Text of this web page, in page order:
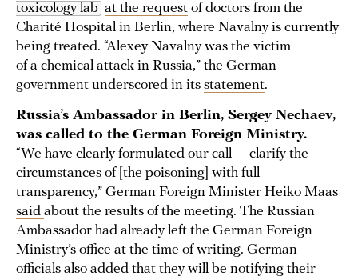
toxicology lab at the request of doctors from the
Charité Hospital in Berlin, where Navalny is currently
being treated. “Alexey Navalny was the victim
of a chemical attack in Russia,” the German
government underscored in its statement.
Russia’s Ambassador in Berlin, Sergey Nechaev,
was called to the German Foreign Ministry.
“We have clearly formulated our call — clarify the
circumstances of [the poisoning] with full
transparency,” German Foreign Minister Heiko Maas
said about the results of the meeting. The Russian
Ambassador had already left the German Foreign
Ministry’s office at the time of writing. German
officials also added that they will be notifying their